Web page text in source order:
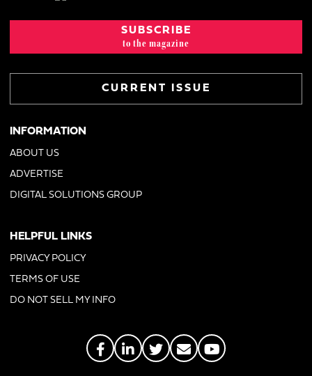
SUBSCRIBE
to the magazine
CURRENT ISSUE
INFORMATION
ABOUT US
ADVERTISE
DIGITAL SOLUTIONS GROUP
HELPFUL LINKS
PRIVACY POLICY
TERMS OF USE
DO NOT SELL MY INFO